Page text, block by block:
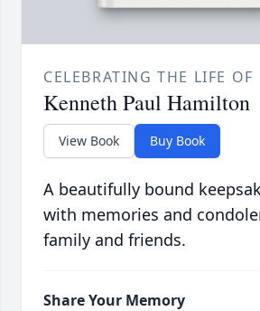
CELEBRATING THE LIFE OF
Kenneth Paul Hamilton
View Book Buy Book
A beautifully bound
with memories and
family and friends.
Share Your Memory